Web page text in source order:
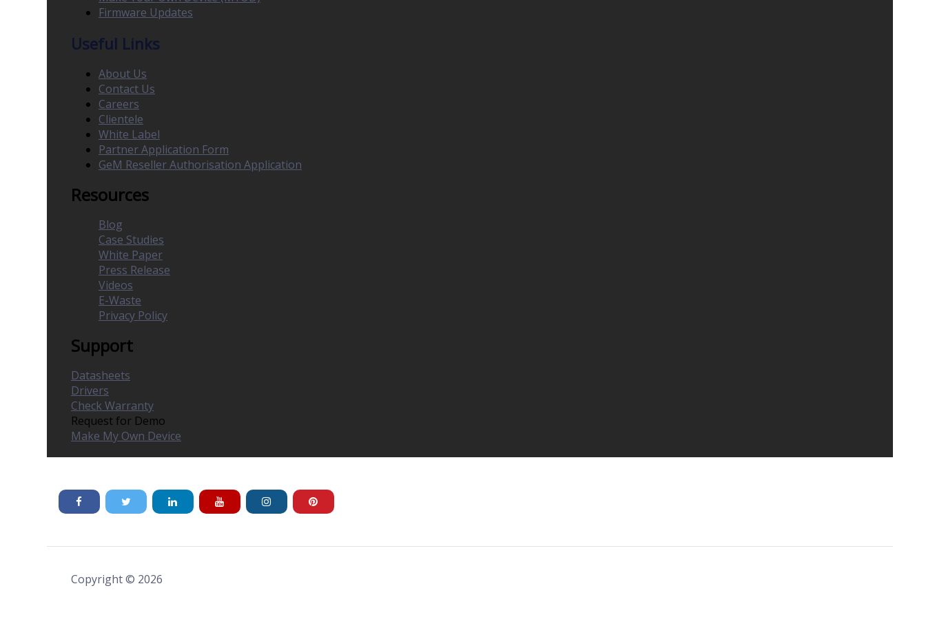
Firmware Updates
Useful Links
About Us
Contact Us
Careers
Clientele
White Label
Partner Application Form
GeM Reseller Authorisation Application
Resources
Blog
Case Studies
White Paper
Press Release
Videos
E-Waste
Privacy Policy
Support
Datasheets
Drivers
Check Warranty
Request for Demo
Make My Own Device
Copyright © 2026